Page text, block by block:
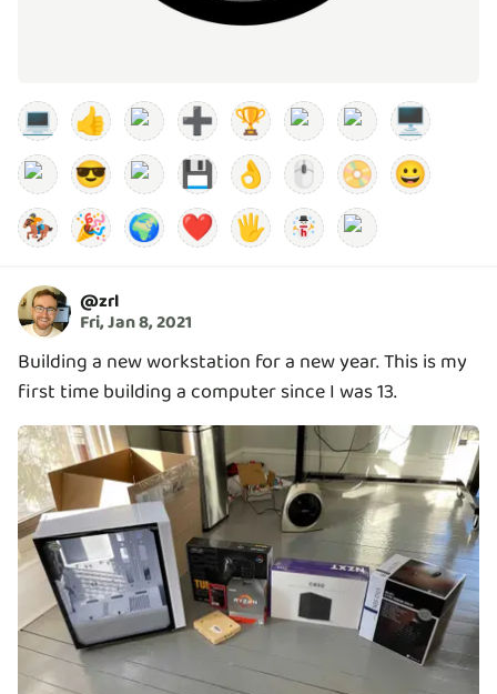
💻 👍 ➕ 🏆
🖥️
😎
💾 👌 🖱️ 📀
😀
🏇
🎉 🌍 ❤️ 🖐️
@zrl
Fri, Jan 8, 2021
Building a new workstation for a new year. This is my
first time building a computer since I was 13.